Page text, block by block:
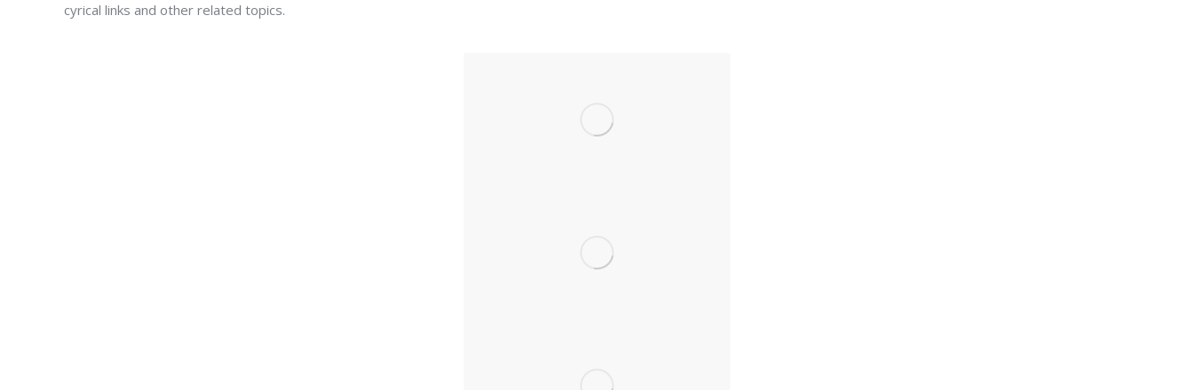
cyrical links and other related topics.